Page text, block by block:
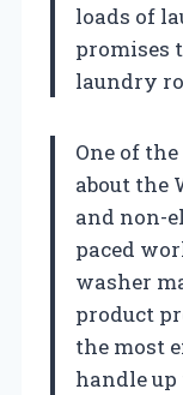
loads of
promises
laundry
One of
about the
and non-
paced
washer
product
the most
handle up